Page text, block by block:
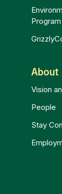
About
Vision
People
Stay